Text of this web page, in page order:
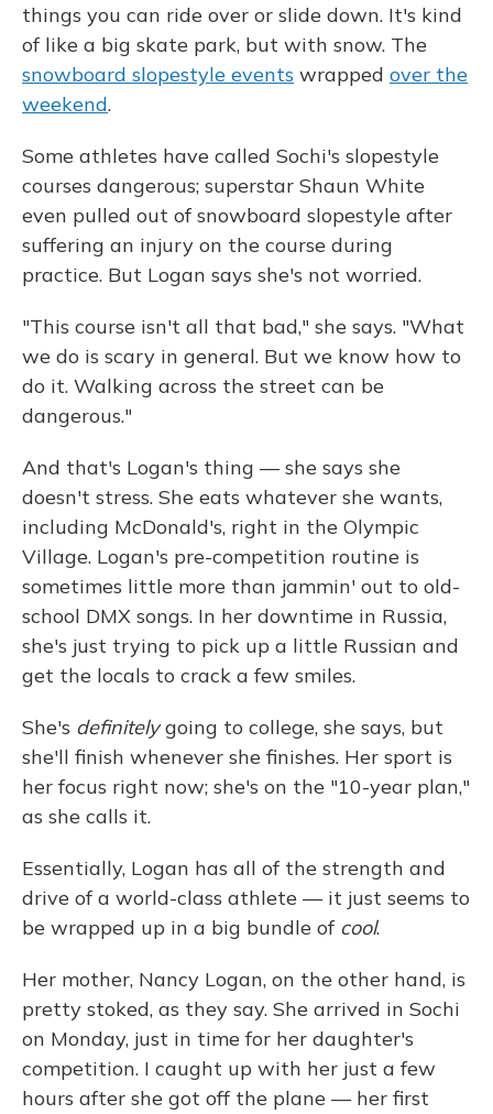
things you can ride over or slide down. It's kind
of like a big skate park, but with snow. The
snowboard slopestyle events wrapped over the
weekend.
Some athletes have called Sochi's slopestyle
courses dangerous; superstar Shaun White
even pulled out of snowboard slopestyle after
suffering an injury on the course during
practice. But Logan says she's not worried.
"This course isn't all that bad," she says. "What
we do is scary in general. But we know how to
do it. Walking across the street can be
dangerous."
And that's Logan's thing — she says she
doesn't stress. She eats whatever she wants,
including McDonald's, right in the Olympic
Village. Logan's pre-competition routine is
sometimes little more than jammin' out to old-
school DMX songs. In her downtime in Russia,
she's just trying to pick up a little Russian and
get the locals to crack a few smiles.
She's definitelygoing to college, she says, but
she'll finish whenever she finishes. Her sport is
her focus right now; she's on the "10-year plan,"
as she calls it.
Essentially, Logan has all of the strength and
drive of a world-class athlete — it just seems to
be wrapped up in a big bundle of cool.
Her mother, Nancy Logan, on the other hand, is
pretty stoked, as they say. She arrived in Sochi
on Monday, just in time for her daughter's
competition. I caught up with her just a few
hours after she got off the plane — her first